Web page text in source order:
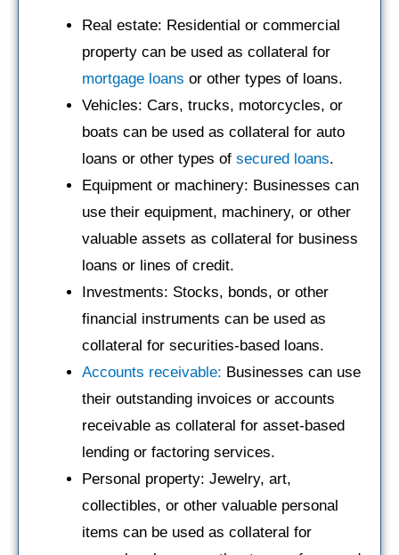
Real estate: Residential or commercial
property can be used as collateral for
mortgage loans or other types of loans.
Vehicles: Cars, trucks, motorcycles, or
boats can be used as collateral for auto
loans or other types of secured loans.
Equipment or machinery: Businesses can
use their equipment, machinery, or other
valuable assets as collateral for business
loans or lines of credit.
Investments: Stocks, bonds, or other
financial instruments can be used as
collateral for securities-based loans.
Accounts receivable: Businesses can use
their outstanding invoices or accounts
receivable as collateral for asset-based
lending or factoring services.
Personal property: Jewelry, art,
collectibles, or other valuable personal
items can be used as collateral for